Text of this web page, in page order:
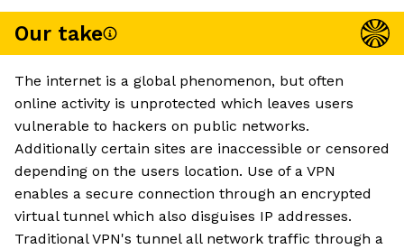
Our take
The internet is a global phenomenon, but often
online activity is unprotected which leaves users
vulnerable to hackers on public networks.
Additionally certain sites are inaccessible or censored
depending on the users location. Use of a VPN
enables a secure connection through an encrypted
virtual tunnel which also disguises IP addresses.
Traditional VPN's tunnel all network traffic through a